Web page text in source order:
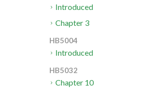
Introduced
Chapter 3
HB5004
Introduced
HB5032
Chapter 10